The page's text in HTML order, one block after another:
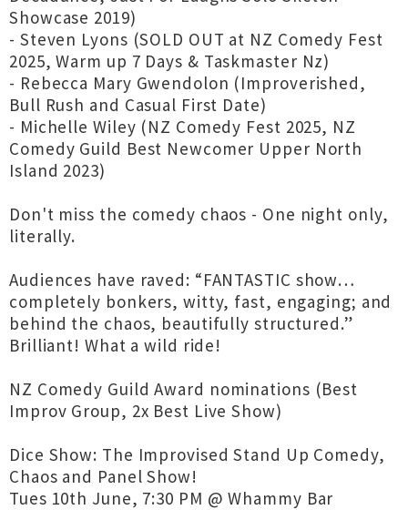
Showcase 2019)
- Steven Lyons (SOLD OUT at NZ Comedy Fest
2025, Warm up 7 Days & Taskmaster Nz)
- Rebecca Mary Gwendolon (Improverished,
Bull Rush and Casual First Date)
- Michelle Wiley (NZ Comedy Fest 2025, NZ
Comedy Guild Best Newcomer Upper North
Island 2023)
Don't miss the comedy chaos - One night only,
literally.
Audiences have raved: “FANTASTIC show…
completely bonkers, witty, fast, engaging; and
behind the chaos, beautifully structured.”
Brilliant! What a wild ride!
NZ Comedy Guild Award nominations (Best
Improv Group, 2x Best Live Show)
Dice Show: The Improvised Stand Up Comedy,
Chaos and Panel Show!
Tues 10th June, 7:30 PM @ Whammy Bar